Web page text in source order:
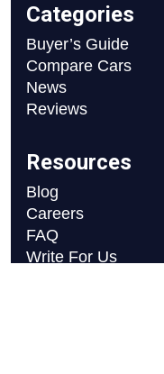
Categories
Buyer’s Guide
Compare Cars
News
Reviews
Resources
Blog
Careers
FAQ
Write For Us